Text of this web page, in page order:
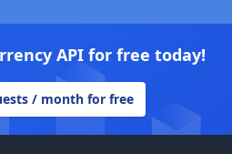
API for free today!
/ month for free